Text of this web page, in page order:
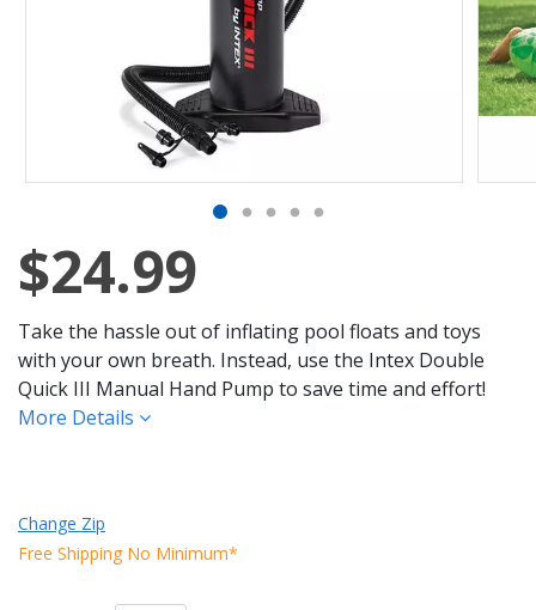
$24.99
Take the hassle out of inflating pool floats and toys
with your own breath. Instead, use the Intex Double
Quick III Manual Hand Pump to save time and effort!
More Details
Change Zip
Free Shipping No Minimum*